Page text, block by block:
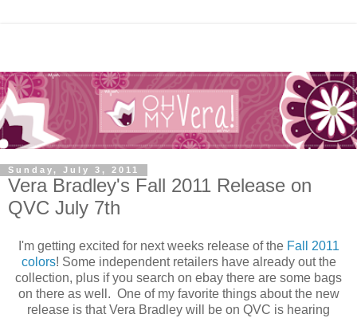
Sunday, July 3, 2011
Vera Bradley's Fall 2011 Release on
QVC July 7th
I'm getting excited for next weeks release of the Fall 2011
colors! Some independent retailers have already out the
collection, plus if you search on ebay there are some bags
on there as well. One of my favorite things about the new
release is that Vera Bradley will be on QVC is hearing